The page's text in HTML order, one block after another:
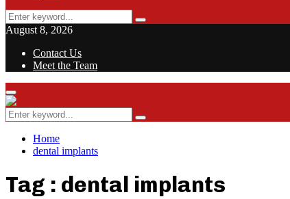
Search
for:
Search
August 8, 2026
Contact Us
Meet the Team
Facebook
Twitter
Pinterest
Linkedin
Primary
Menu
Search
for:
Search
Home
dental implants
Tag : dental implants